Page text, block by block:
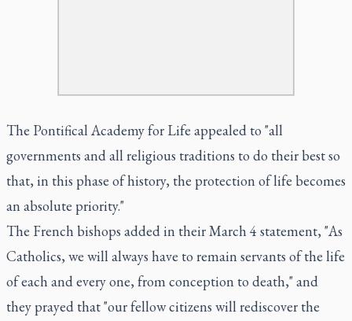
The Pontifical Academy for Life appealed to "all
governments and all religious traditions to do their best so
that, in this phase of history, the protection of life becomes
an absolute priority."
The French bishops added in their March 4 statement, "As
Catholics, we will always have to remain servants of the life
of each and every one, from conception to death," and
they prayed that "our fellow citizens will rediscover the